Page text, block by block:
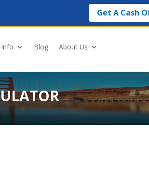
Get A Cash
Blog About Us